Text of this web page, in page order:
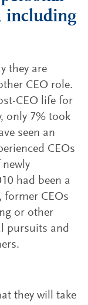
including
they are
CEO role.
CEO life for
only 7% took
seen an
CEOs
had been a
former CEOs
or other
pursuits and
they will take